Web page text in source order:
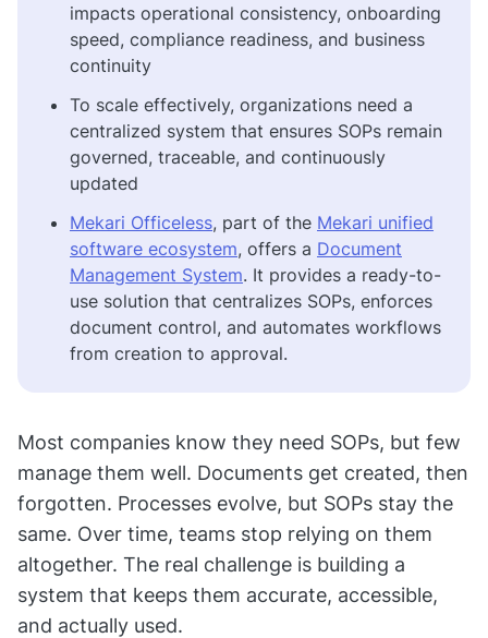
impacts operational consistency, onboarding
speed, compliance readiness, and business
continuity
To scale effectively, organizations need a
centralized system that ensures SOPs remain
governed, traceable, and continuously
updated
Mekari Officeless, part of the Mekari unified
software ecosystem, offers a Document
Management System. It provides a ready-to-
use solution that centralizes SOPs, enforces
document control, and automates workflows
from creation to approval.
Most companies know they need SOPs, but few
manage them well. Documents get created, then
forgotten. Processes evolve, but SOPs stay the
same. Over time, teams stop relying on them
altogether. The real challenge is building a
system that keeps them accurate, accessible,
and actually used.